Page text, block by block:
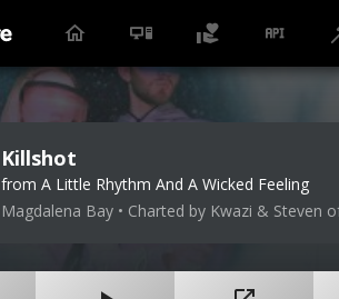
Killshot
from A Little Rhythm And A Wicked Feeling
Magdalena Bay • Charted by Kwazi & Steven